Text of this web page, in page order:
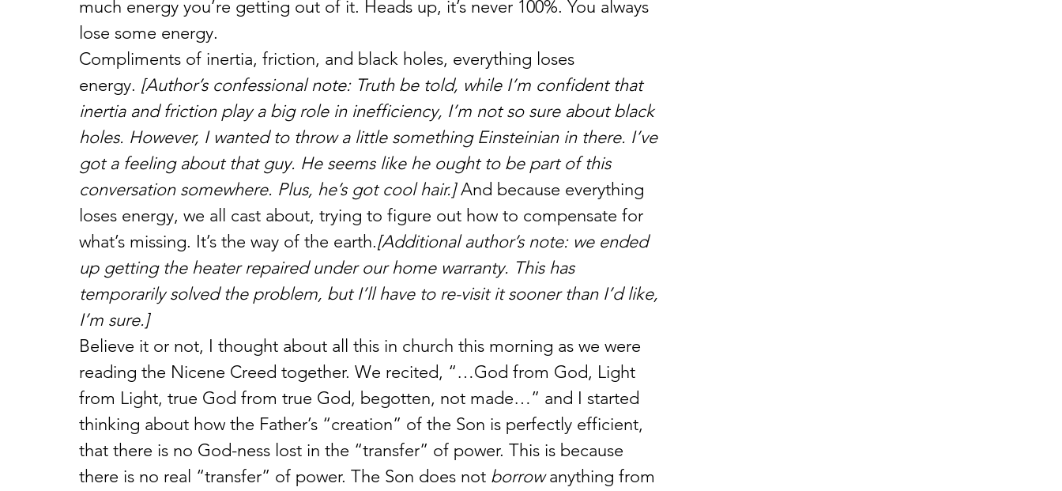
much energy you’re getting out of it. Heads up, it’s never 100%. You always
lose some energy.
Compliments of inertia, friction, and black holes, everything loses
energy. [Author’s confessional note: Truth be told, while I’m confident that
inertia and friction play a big role in inefficiency, I’m not so sure about black
holes. However, I wanted to throw a little something Einsteinian in there. I’ve
got a feeling about that guy. He seems like he ought to be part of this
conversation somewhere. Plus, he’s got cool hair.] And because everything
loses energy, we all cast about, trying to figure out how to compensate for
what’s missing. It’s the way of the earth.[Additional author’s note: we ended
up getting the heater repaired under our home warranty. This has
temporarily solved the problem, but I’ll have to re-visit it sooner than I’d like,
I’m sure.]
Believe it or not, I thought about all this in church this morning as we were
reading the Nicene Creed together. We recited, “…God from God, Light
from Light, true God from true God, begotten, not made…” and I started
thinking about how the Father’s “creation” of the Son is perfectly efficient,
that there is no God-ness lost in the “transfer” of power. This is because
there is no real “transfer” of power. The Son does not borrow anything from